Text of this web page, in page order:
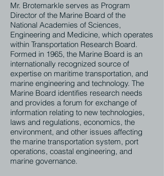
Mr. Brotemarkle serves as Program
Director of the Marine Board of the
National Academies of Sciences,
Engineering and Medicine, which operates
within Transportation Research Board.
Formed in 1965, the Marine Board is an
internationally recognized source of
expertise on maritime transportation, and
marine engineering and technology. The
Marine Board identifies research needs
and provides a forum for exchange of
information relating to new technologies,
laws and regulations, economics, the
environment, and other issues affecting
the marine transportation system, port
operations, coastal engineering, and
marine governance.